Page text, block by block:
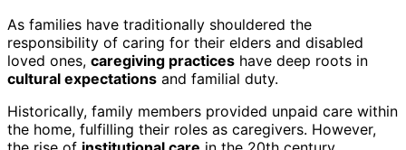
As families have traditionally shouldered the
responsibility of caring for their elders and disabled
loved ones, caregiving practices have deep roots in
cultural expectations and familial duty.
Historically, family members provided unpaid care within
the home, fulfilling their roles as caregivers. However,